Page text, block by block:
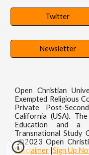
Twitter
Newsletter
Open Christian
Exempted Religious
Private Post-
California (USA).
Education and a
Transnational Study
©2023 Open
Disclaimer |Sign Up